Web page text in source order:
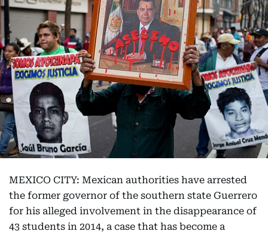
MEXICO CITY: Mexican authorities have arrested
the former governor of the southern state Guerrero
for his alleged involvement in the disappearance of
43 students in 2014, a case that has become a